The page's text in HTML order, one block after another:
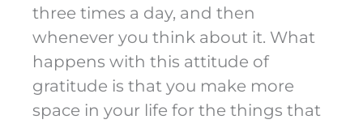
three times a day, and then
whenever you think about it. What
happens with this attitude of
gratitude is that you make more
space in your life for the things that